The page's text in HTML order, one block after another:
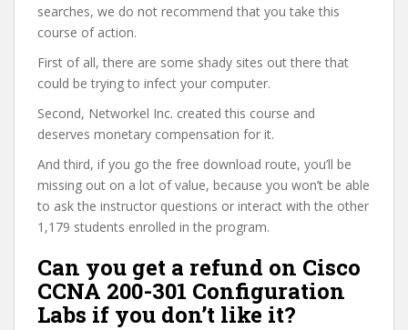
searches, we do not recommend that you take this
course of action.
First of all, there are some shady sites out there that
could be trying to infect your computer.
Second, Networkel Inc. created this course and
deserves monetary compensation for it.
And third, if you go the free download route, you’ll be
missing out on a lot of value, because you won’t be able
to ask the instructor questions or interact with the other
1,179 students enrolled in the program.
Can you get a refund on Cisco
CCNA 200-301 Configuration
Labs if you don’t like it?